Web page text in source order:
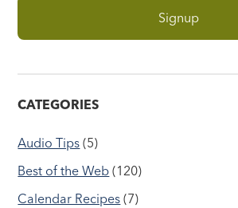
CATEGORIES
Audio Tips (5)
Best of the Web (120)
Calendar Recipes (7)